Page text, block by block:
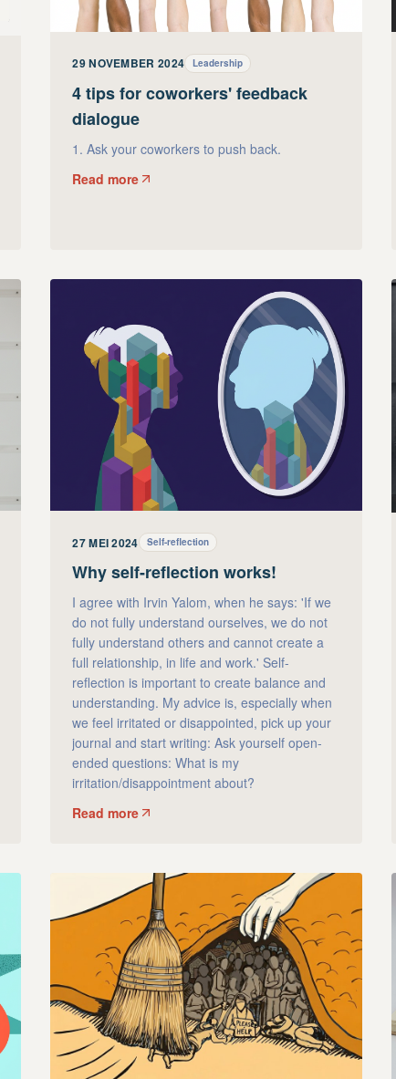
29 NOVEMBER 2024 Leadership
4 tips for coworkers' feedback
dialogue
1. Ask your coworkers to push back.
Read more
27 MEI 2024 Self-reflection
Why self-reflection works!
I agree with Irvin Yalom, when he says: 'If we
do not fully understand ourselves, we do not
fully understand others and cannot create a
full relationship, in life and work.' Self-
reflection is important to create balance and
understanding. My advice is, especially when
we feel irritated or disappointed, pick up your
journal and start writing: Ask yourself open-
ended questions: What is my
irritation/disappointment about?
Read more